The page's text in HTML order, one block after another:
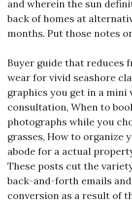
and wherein the sun
back of homes at
months. Put those notes
Buyer guide that reduces
wear for vivid seashore
graphics you get in a mini
consultation, When to
photographs while you
grasses, How to organize
abode for a actual
These posts cut the
back-and-forth emails
conversion as a result of